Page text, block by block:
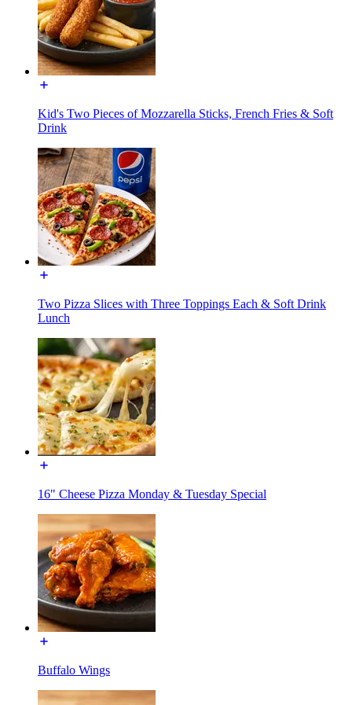
Kid's Two Pieces of Mozzarella Sticks, French Fries & Soft
Drink
Two Pizza Slices with Three Toppings Each & Soft Drink
Lunch
16" Cheese Pizza Monday & Tuesday Special
Buffalo Wings